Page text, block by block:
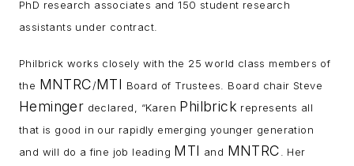
PhD research associates and 150 student research
assistants under contract.
Philbrick works closely with the 25 world class members of
the MNTRC/MTI Board of Trustees. Board chair Steve
Heminger declared, “Karen Philbrick represents all
that is good in our rapidly emerging younger generation
and will do a fine job leading MTI and MNTRC
. Her